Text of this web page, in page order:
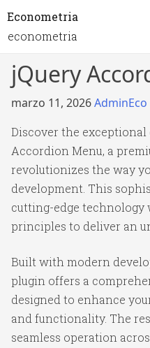
Econometria
econometria
jQuery
marzo 11, 2026AdminEco
Discover the
Accordion Menu, a
revolutionizes the way
development. This
cutting-edge
principles to deliver an
Built with modern
plugin offers a
designed to enhance
and functionality. The
seamless operation